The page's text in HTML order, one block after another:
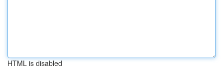
HTML is disabled